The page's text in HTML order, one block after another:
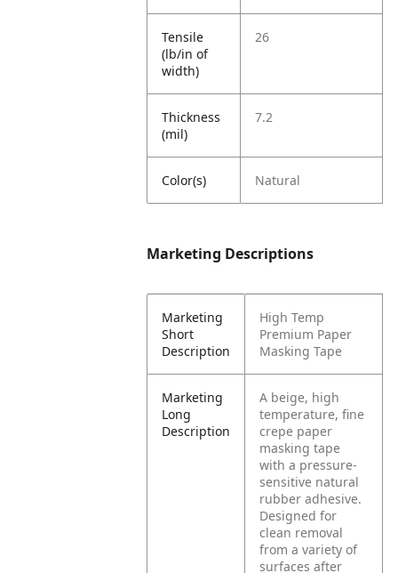
Tensile
(lb/in of
width)
26
Thickness
(mil)
7.2
Color(s) Natural
Marketing Descriptions
Marketing
Short
Description
High Temp
Premium Paper
Masking Tape
Marketing
Long
Description
A beige, high
temperature, fine
crepe paper
masking tape
with a pressure-
sensitive natural
rubber adhesive.
Designed for
clean removal
from a variety of
surfaces after